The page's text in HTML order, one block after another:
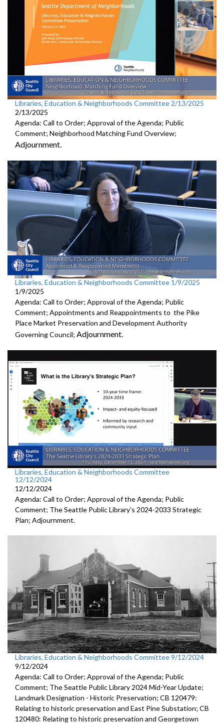
Libraries, Education & Neighborhoods Committee 2/13/2025
2/13/2025
Agenda: Call to Order; Approval of the Agenda; Public
Comment; Neighborhood Matching Fund Overview;
Adjournment.
Libraries, Education & Neighborhoods Committee 1/9/2025
1/9/2025
Agenda: Call to Order; Approval of the Agenda; Public
Comment; Appointments and Reappointments to the Pike
Place Market Preservation and Development Authority
Governing Council; Adjournment.
Libraries, Education & Neighborhoods Committee
12/12/2024
12/12/2024
Agenda: Call to Order; Approval of the Agenda; Public
Comment; The Seattle Public Library's 2024-2033 Strategic
Plan; Adjournment.
Libraries, Education & Neighborhoods Committee 9/12/2024
9/12/2024
Agenda: Call to Order; Approval of the Agenda; Public
Comment; The Seattle Public Library 2024 Mid-Year Update;
Landmark Designation - Historic Preservation; CB 120479:
Relating to historic preservation and East Pine Substation; CB
120480: Relating to historic preservation and Georgetown